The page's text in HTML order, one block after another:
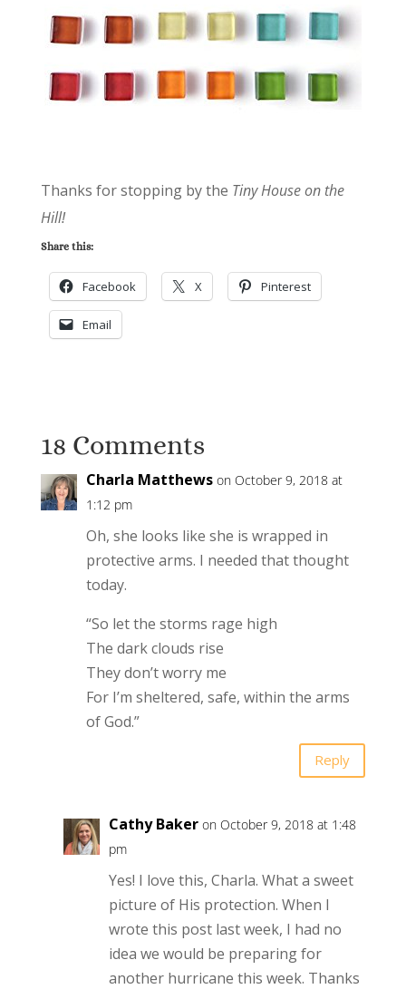
Thanks for stopping by the Tiny House on the
Hill!
Share this:
Facebook X Pinterest
Email
18 Comments
Charla Matthews on October 9, 2018 at
1:12 pm
Oh, she looks like she is wrapped in
protective arms. I needed that thought
today.
“So let the storms rage high
The dark clouds rise
They don’t worry me
For I’m sheltered, safe, within the arms
of God.”
Reply
Cathy Baker on October 9, 2018 at 1:48
pm
Yes! I love this, Charla. What a sweet
picture of His protection. When I
wrote this post last week, I had no
idea we would be preparing for
another hurricane this week. Thanks